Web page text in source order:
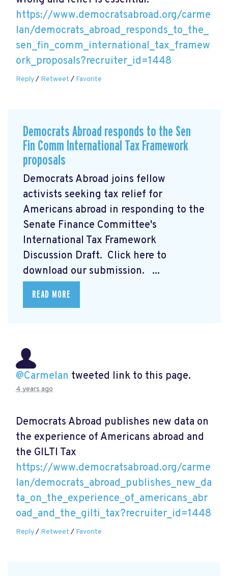
https://www.democratsabroad.org/carme
lan/democrats_abroad_responds_to_the_
sen_fin_comm_international_tax_framew
ork_proposals?recruiter_id=1448
Reply/ Retweet / Favorite
Democrats Abroad responds to the Sen
Fin Comm International Tax Framework
proposals
Democrats Abroad joins fellow
activists seeking tax relief for
Americans abroad in responding to the
Senate Finance Committee's
International Tax Framework
Discussion Draft. Click here to
download our submission.
...
READ MORE
@Carmelan tweeted link to this page.
4 years ago
Democrats Abroad publishes new data on
the experience of Americans abroad and
the GILTI Tax
https://www.democratsabroad.org/carme
lan/democrats_abroad_publishes_new_da
ta_on_the_experience_of_americans_abr
oad_and_the_gilti_tax?recruiter_id=1448
Reply/ Retweet / Favorite